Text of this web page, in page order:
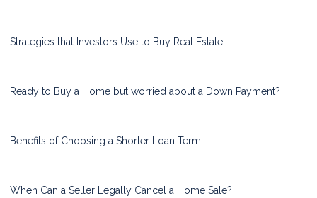
Strategies that Investors Use to Buy Real Estate
Ready to Buy a Home but worried about a Down Payment?
Benefits of Choosing a Shorter Loan Term
When Can a Seller Legally Cancel a Home Sale?